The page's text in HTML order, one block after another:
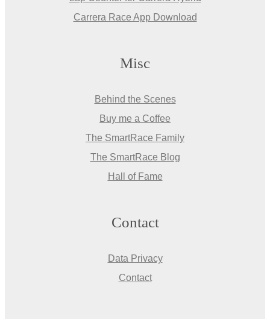
Carrera Race App Download
Misc
Behind the Scenes
Buy me a Coffee
The SmartRace Family
The SmartRace Blog
Hall of Fame
Contact
Data Privacy
Contact